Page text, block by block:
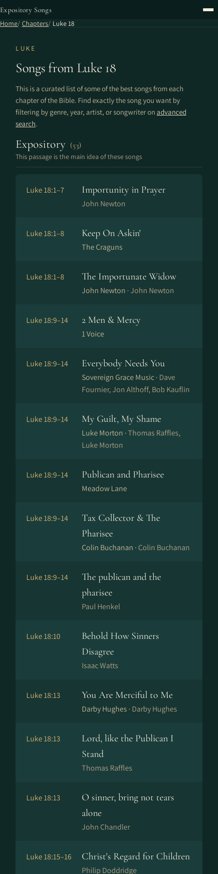
Expository Songs
Home Chapters Luke 18
LUKE
Songs from Luke 18
This is a curated list of some of the best songs from each
chapter of the Bible. Find exactly the song you want by
filtering by genre, year, artist, or songwriter on advanced
search.
Expository (53)
This passage is the main idea of these songs
Luke 18:1–7 Importunity in Prayer
John Newton
Luke 18:1–8 Keep On Askin'
The Craguns
Luke 18:1–8 The Importunate Widow
John Newton ·John Newton
Luke 18:9–14 2 Men & Mercy
1 Voice
Luke 18:9–14 Everybody Needs You
Sovereign Grace Music · Dave
Fournier, Jon Althoff, Bob Kauflin
Luke 18:9–14 My Guilt, My Shame
Luke Morton ·Thomas Raffles,
Luke Morton
Luke 18:9–14 Publican and Pharisee
Meadow Lane
Luke 18:9–14
Tax Collector & The
Pharisee
Colin Buchanan · Colin Buchanan
Luke 18:9–14
The publican and the
pharisee
Paul Henkel
Luke 18:10
Behold How Sinners
Disagree
Isaac Watts
Luke 18:13 You Are Merciful to Me
Darby Hughes · Darby Hughes
Luke 18:13
Lord, like the Publican I
Stand
Thomas Raffles
Luke 18:13
O sinner, bring not tears
alone
John Chandler
Luke 18:15–16 Christ's Regard for Children
Philip Doddridge